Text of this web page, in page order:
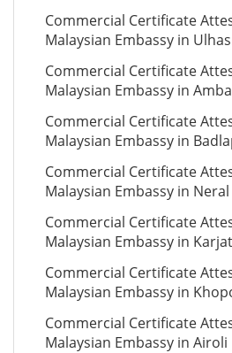
Commercial Certificate
Malaysian Embassy in
Commercial Certificate
Malaysian Embassy in
Commercial Certificate
Malaysian Embassy in
Commercial Certificate
Malaysian Embassy in Neral
Commercial Certificate
Malaysian Embassy in Karjat
Commercial Certificate
Malaysian Embassy in
Commercial Certificate
Malaysian Embassy in Airoli